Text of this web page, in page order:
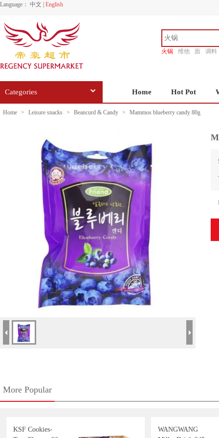
Language： 中文 English
火锅 维他 面
调料
Categories Home Hot Pot
Home > Leisure snacks > Beancurd & Candy > Mammos blueberry candy 80g
More Popular
KSF Cookies-
WANGWANG